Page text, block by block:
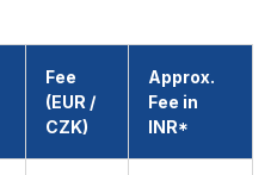
Fee
(EUR /
CZK)
Approx.
Fee in
INR*